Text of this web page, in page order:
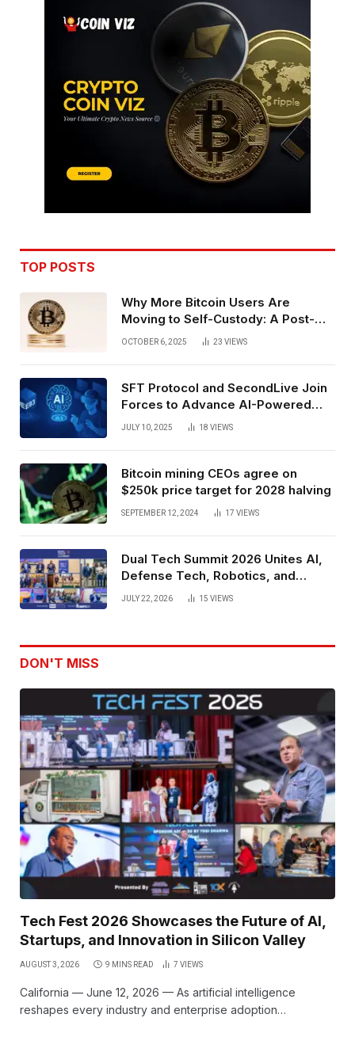
TOP POSTS
Why More Bitcoin Users Are
Moving to Self-Custody: A Post-
Exchange Era Trend
OCTOBER 6, 2025 23 VIEWS
SFT Protocol and SecondLive Join
Forces to Advance AI-Powered
Spatial Web3 Development
JULY 10, 2025 18 VIEWS
Bitcoin mining CEOs agree on
$250k price target for 2028 halving
SEPTEMBER 12, 2024 17 VIEWS
Dual Tech Summit 2026 Unites AI,
Defense Tech, Robotics, and
Venture Leaders to Advance Dual-
JULY 22, 2026 15 VIEWS
DON'T MISS
Tech Fest 2026 Showcases the Future of AI,
Startups, and Innovation in Silicon Valley
AUGUST 3, 2026 9 MINS READ 7 VIEWS
California — June 12, 2026 — As artificial intelligence
reshapes every industry and enterprise adoption…